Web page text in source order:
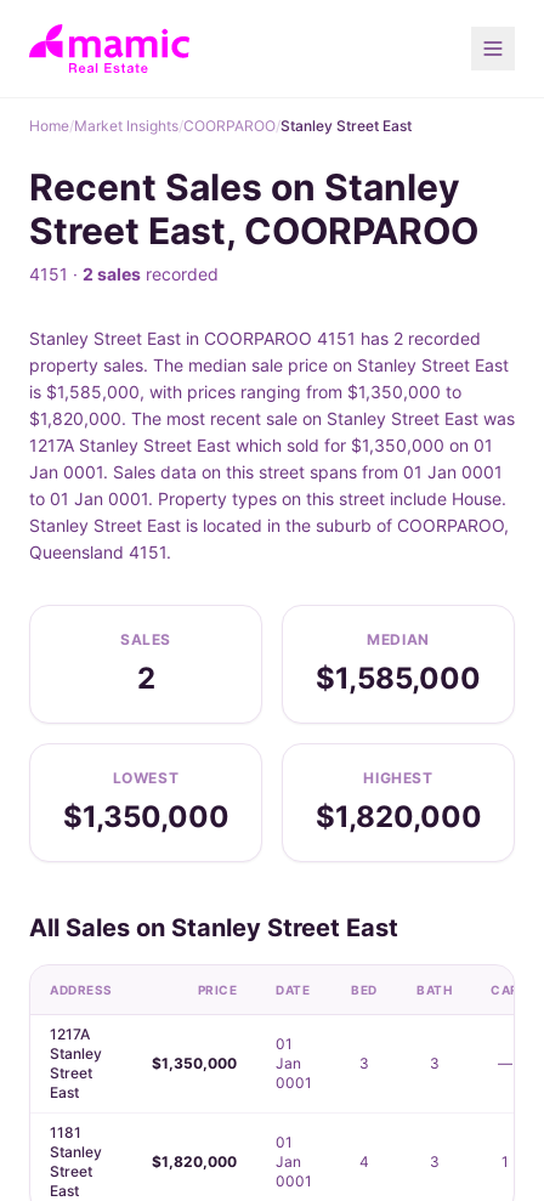
Home/Market Insights/COORPAROO/Stanley Street East
Recent Sales on Stanley
Street East, COORPAROO
4151 · 2 sales recorded
Stanley Street East in COORPAROO 4151 has 2 recorded
property sales. The median sale price on Stanley Street East
is $1,585,000, with prices ranging from $1,350,000 to
$1,820,000. The most recent sale on Stanley Street East was
1217A Stanley Street East which sold for $1,350,000 on 01
Jan 0001. Sales data on this street spans from 01 Jan 0001
to 01 Jan 0001. Property types on this street include House.
Stanley Street East is located in the suburb of COORPAROO,
Queensland 4151.
SALES
2
MEDIAN
$1,585,000
LOWEST
$1,350,000
HIGHEST
$1,820,000
All Sales on Stanley Street East
ADDRESS PRICE DATE BED BATH CAR
1217A
Stanley
Street
East
$1,350,000
01
Jan
0001
3 3 —
1181
Stanley
Street
East
$1,820,000
01
Jan
0001
4 3 1